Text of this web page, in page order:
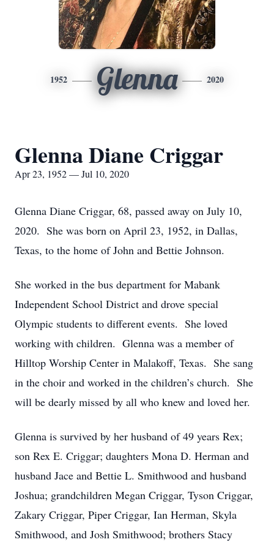
1952 Glenna 2020
Glenna Diane Criggar
Apr 23, 1952 — Jul 10, 2020
Glenna Diane Criggar, 68, passed away on July 10,
2020. She was born on April 23, 1952, in Dallas,
Texas, to the home of John and Bettie Johnson.
She worked in the bus department for Mabank
Independent School District and drove special
Olympic students to different events. She loved
working with children. Glenna was a member of
Hilltop Worship Center in Malakoff, Texas. She sang
in the choir and worked in the children’s church. She
will be dearly missed by all who knew and loved her.
Glenna is survived by her husband of 49 years Rex;
son Rex E. Criggar; daughters Mona D. Herman and
husband Jace and Bettie L. Smithwood and husband
Joshua; grandchildren Megan Criggar, Tyson Criggar,
Zakary Criggar, Piper Criggar, Ian Herman, Skyla
Smithwood, and Josh Smithwood; brothers Stacy